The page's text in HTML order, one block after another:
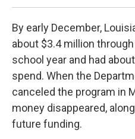
By early December,
about $3.4 million
school year and had
spend. When the
canceled the program in
money disappeared,
future funding.